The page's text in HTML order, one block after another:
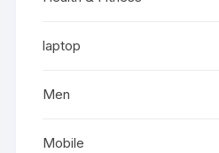
laptop
Men
Mobile